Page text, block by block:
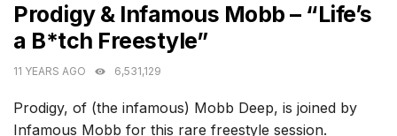
Prodigy & Infamous Mobb – “Life’s
a B*tch Freestyle”
11 YEARS AGO 6,531,129
Prodigy, of (the infamous) Mobb Deep, is joined by
Infamous Mobb for this rare freestyle session.